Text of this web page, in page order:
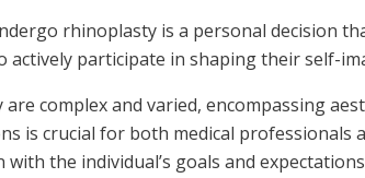
rhinoplasty is a personal decision
participate in shaping their self-
complex and varied, encompassing
is crucial for both medical
the individual’s goals and